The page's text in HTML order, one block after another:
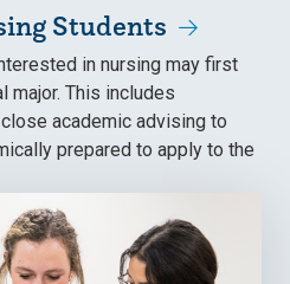
Students
in nursing may first
major. This includes
academic advising to
prepared to apply to the